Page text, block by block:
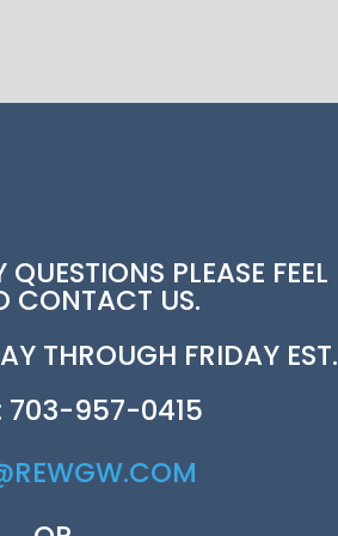
PLEASE FEEL
CONTACT US.
THROUGH FRIDAY EST.
703-957-0415